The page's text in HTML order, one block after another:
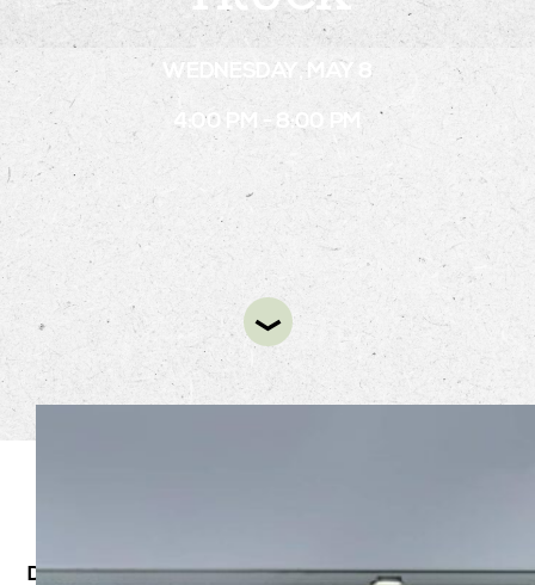
STAY
ABOUT
NEWS
GALLERY
GETTING HERE
CONTACT
WEDNESDAY, MAY 8
4:00 PM - 8:00 PM
Dashboard Diner will be at Alston’s B.1 Circle